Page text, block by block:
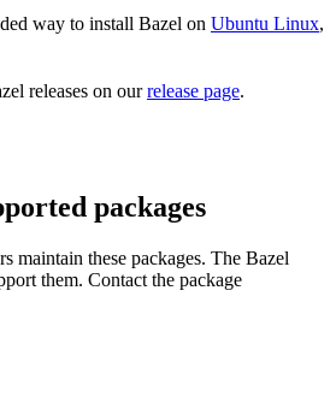
way to install Bazel on Ubuntu Linux,
releases on ourrelease page.
packages
maintain these packages. The Bazel
them. Contact the package